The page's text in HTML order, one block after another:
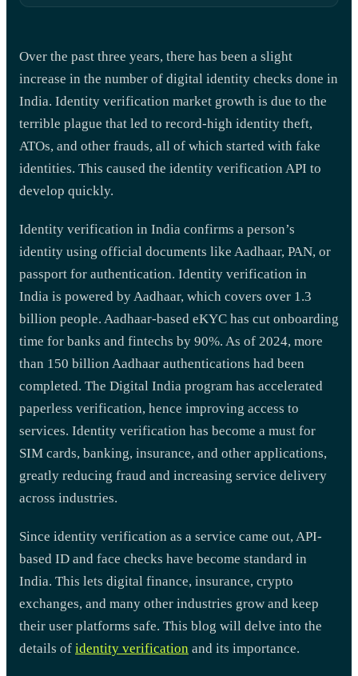
Over the past three years, there has been a slight
increase in the number of digital identity checks done in
India. Identity verification market growth is due to the
terrible plague that led to record-high identity theft,
ATOs, and other frauds, all of which started with fake
identities. This caused the identity verification API to
develop quickly.
Identity verification in India confirms a person’s
identity using official documents like Aadhaar, PAN, or
passport for authentication. Identity verification in
India is powered by Aadhaar, which covers over 1.3
billion people. Aadhaar-based eKYC has cut onboarding
time for banks and fintechs by 90%. As of 2024, more
than 150 billion Aadhaar authentications had been
completed. The Digital India program has accelerated
paperless verification, hence improving access to
services. Identity verification has become a must for
SIM cards, banking, insurance, and other applications,
greatly reducing fraud and increasing service delivery
across industries.
Since identity verification as a service came out, API-
based ID and face checks have become standard in
India. This lets digital finance, insurance, crypto
exchanges, and many other industries grow and keep
their user platforms safe. This blog will delve into the
details of identity verification and its importance.